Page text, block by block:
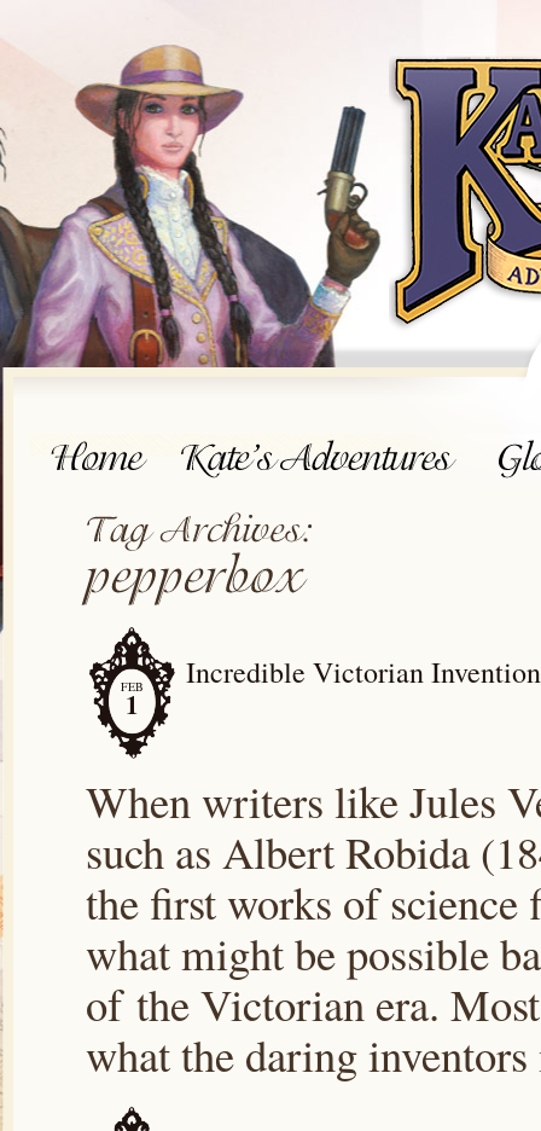
FEB
1
Incredible Victorian
When writers like Jules
such as Albert Robida
the first works of
what might be possible
of the Victorian era.
what the daring